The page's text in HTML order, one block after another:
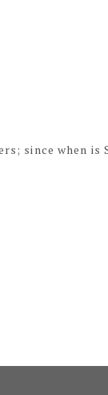
since when is